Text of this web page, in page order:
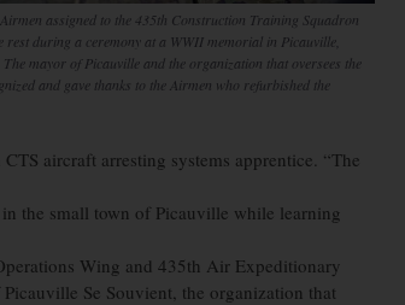
assigned to the 435th Construction Training Squadron
rest during a ceremony at a WWII memorial in Picauville,
mayor of Picauville and the organization that oversees the
and gave thanks to the Airmen who refurbished the
aircraft arresting systems apprentice. “The
the small town of Picauville while learning
Wing and 435th Air Expeditionary
Se Souvient, the organization that